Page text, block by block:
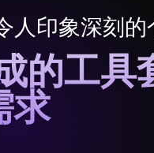
人印象深刻的
的工具
求